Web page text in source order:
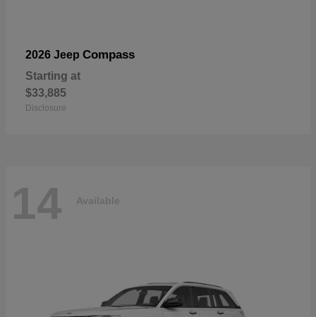
2026 Jeep Compass
Starting at
$33,885
Disclosure
14 Available